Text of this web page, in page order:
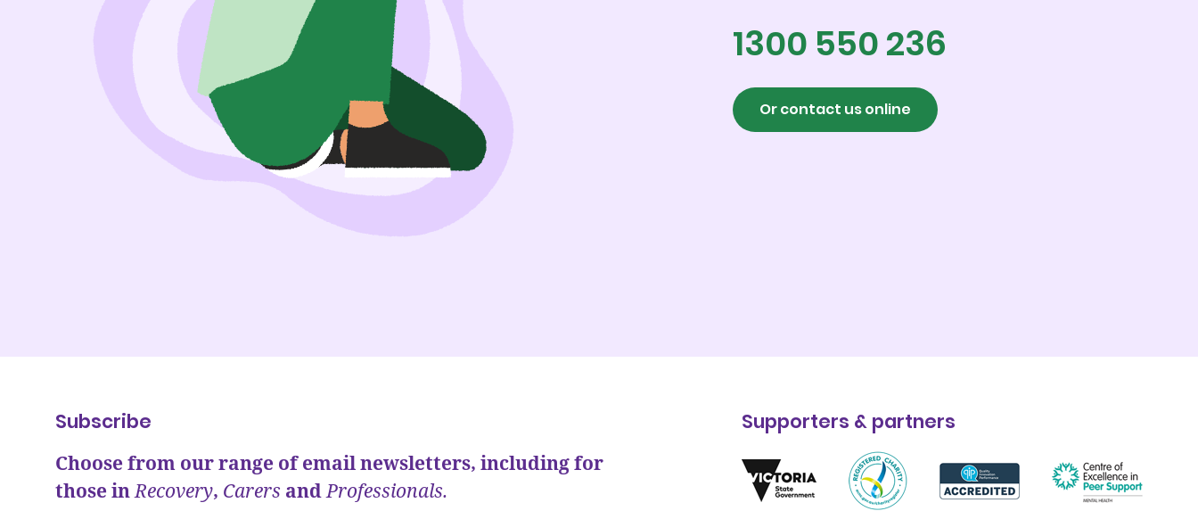
1300 550 236
Or contact us online
Subscribe
Choose from our range of email newsletters, including for
those inRecovery, Carers andProfessionals.
Supporters & partners